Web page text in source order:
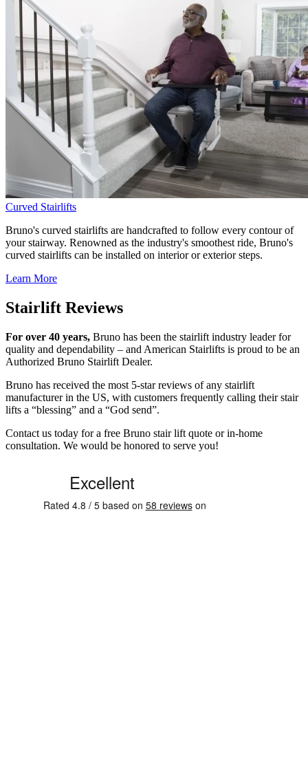
Curved Stairlifts
Bruno's curved stairlifts are handcrafted to follow every contour of
your stairway. Renowned as the industry's smoothest ride, Bruno's
curved stairlifts can be installed on interior or exterior steps.
Learn More
Stairlift Reviews
For over 40 years, Bruno has been the stairlift industry leader for
quality and dependability – and American Stairlifts is proud to be an
Authorized Bruno Stairlift Dealer.
Bruno has received the most 5-star reviews of any stairlift
manufacturer in the US, with customers frequently calling their stair
lifts a “blessing” and a “God send”.
Contact us today for a free Bruno stair lift quote or in-home
consultation. We would be honored to serve you!